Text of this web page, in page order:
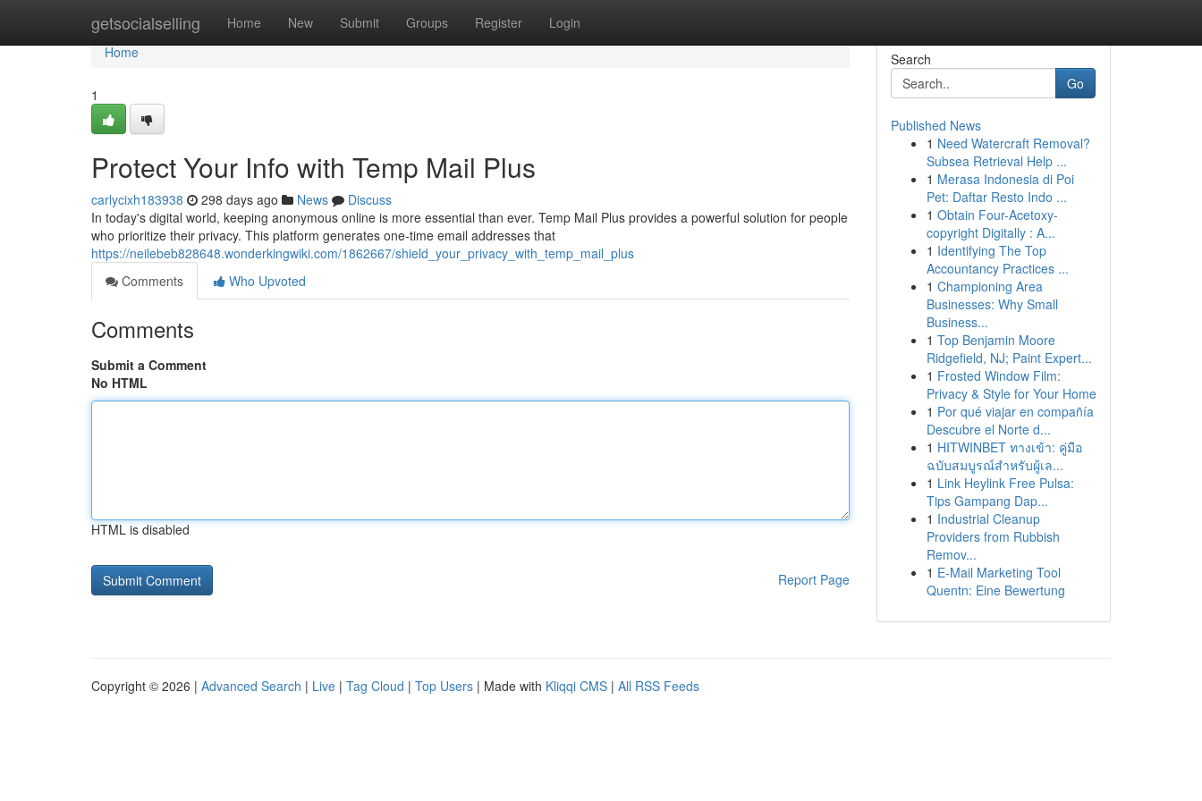
getsocialselling Home New Submit Groups Register Login
Home
Home
1
Protect Your Info with Temp Mail Plus
carlycixh183938 298 days ago News
Discuss
In today's digital world, keeping anonymous online is more essential than ever. Temp Mail Plus provides a powerful solution for people
who prioritize their privacy. This platform generates one-time email addresses that
https://neilebeb828648.wonderkingwiki.com/1862667/shield_your_privacy_with_temp_mail_plus
Comments
Who Upvoted
Comments
Submit a Comment
No HTML
HTML is disabled
Report Page
Search
Go
Published News
1 Need Watercraft Removal?
Subsea Retrieval Help ...
1 Merasa Indonesia di Poi
Pet: Daftar Resto Indo ...
1 Obtain Four-Acetoxy-
copyright Digitally : A...
1 Identifying The Top
Accountancy Practices ...
1 Championing Area
Businesses: Why Small
Business...
1 Top Benjamin Moore
Ridgefield, NJ; Paint Expert...
1 Frosted Window Film:
Privacy & Style for Your Home
1 Por qué viajar en compañía
Descubre el Norte d...
1 HITWINBET ทางเข้า: คู่มือ
ฉบับสมบูรณ์สำหรับผู้เล...
1 Link Heylink Free Pulsa:
Tips Gampang Dap...
1 Industrial Cleanup
Providers from Rubbish
Remov...
1 E-Mail Marketing Tool
Quentn: Eine Bewertung
Copyright © 2026 | Advanced Search | Live | Tag Cloud | Top Users | Made with Kliqqi CMS | All RSS Feeds